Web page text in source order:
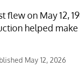
flew on May 12,
helped
May 12, 2026